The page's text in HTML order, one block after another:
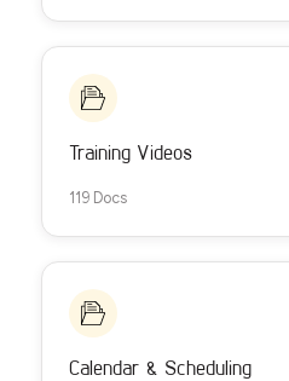
Training Videos
119 Docs
Calendar & Scheduling